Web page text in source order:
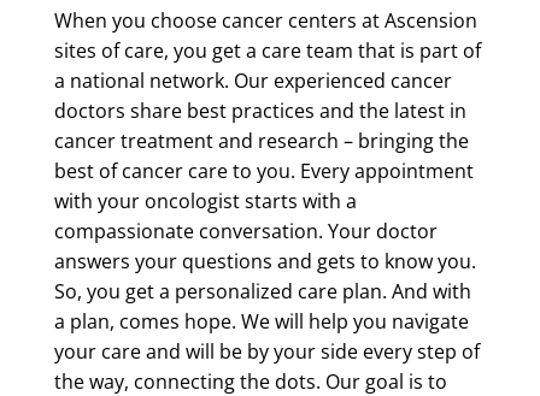
When you choose cancer centers at Ascension
sites of care, you get a care team that is part of
a national network. Our experienced cancer
doctors share best practices and the latest in
cancer treatment and research – bringing the
best of cancer care to you. Every appointment
with your oncologist starts with a
compassionate conversation. Your doctor
answers your questions and gets to know you.
So, you get a personalized care plan. And with
a plan, comes hope. We will help you navigate
your care and will be by your side every step of
the way, connecting the dots. Our goal is to